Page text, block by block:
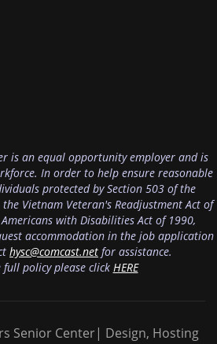
is an equal opportunity employer and is
In order to help ensure reasonable
protected by Section 503 of the
Vietnam Veteran's Readjustment Act of
with Disabilities Act of 1990,
accommodation in the job application
hysc@comcast.net for assistance.
full policy please click HERE
Senior Center| Design, Hosting